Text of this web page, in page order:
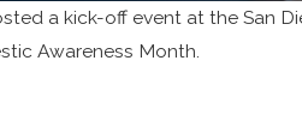
a kick-off event at the San
Awareness Month.